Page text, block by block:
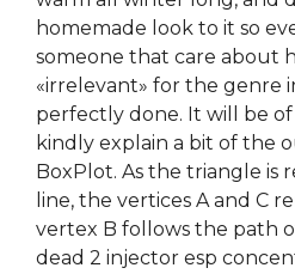
homemade look to it so
someone that care about
«irrelevant» for the genre
perfectly done. It will be
kindly explain a bit of the
BoxPlot. As the triangle is
line, the vertices A and C
vertex B follows the path
dead 2 injector esp